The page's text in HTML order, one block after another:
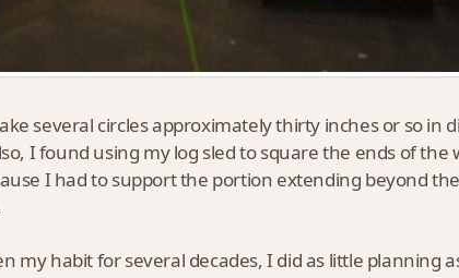
several circles approximately thirty inches or so in
I found using my log sled to square the ends of
I had to support the portion extending beyond
my habit for several decades, I did as little planning